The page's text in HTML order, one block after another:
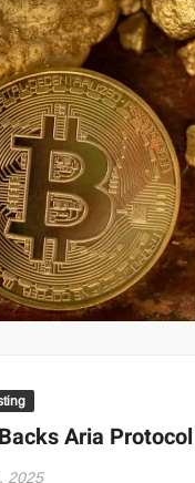
Aria
2025